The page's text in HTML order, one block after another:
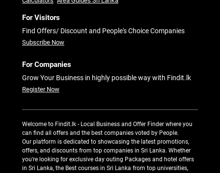
For Visitors
Find Offers/ Discount and People's Choice Companies
Subscribe Now
For Companies
Grow Your Business in highly possible way with Findit.lk
Register Now
Welcome to Findit.lk - Local Business and Offer Finder where you
can find all offers and the best companies voted by People.
Our platform is dedicated to showcasing the latest promotions,
offers, and discounts from top companies in Sri Lanka. Whether
you're looking for exclusive day outing Packages and hotel offers
in Sri Lanka, the Best courses in Sri Lanka from top universities,